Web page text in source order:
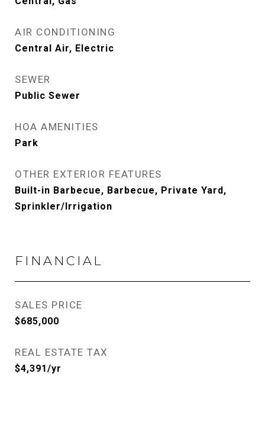
AIR CONDITIONING
Central Air, Electric
SEWER
Public Sewer
HOA AMENITIES
Park
OTHER EXTERIOR FEATURES
Built-in Barbecue, Barbecue, Private Yard,
Sprinkler/Irrigation
FINANCIAL
SALES PRICE
$685,000
REAL ESTATE TAX
$4,391/yr